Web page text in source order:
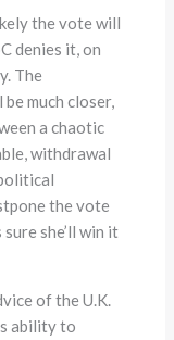
the vote will
denies it, on
The
much closer,
a chaotic
withdrawal
the vote
she’ll win it
of the U.K.
ability to